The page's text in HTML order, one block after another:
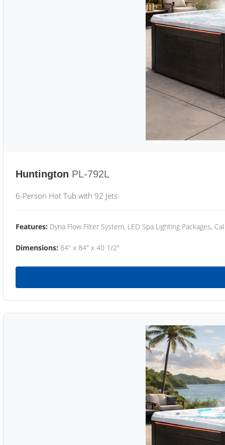
Huntington PL-792L
6-Person Hot Tub with 92 Jets
Features: Dyna Flow Filter System, LED Spa Lighting Packages,
Dimensions: 84" x 84" x 40 1/2"